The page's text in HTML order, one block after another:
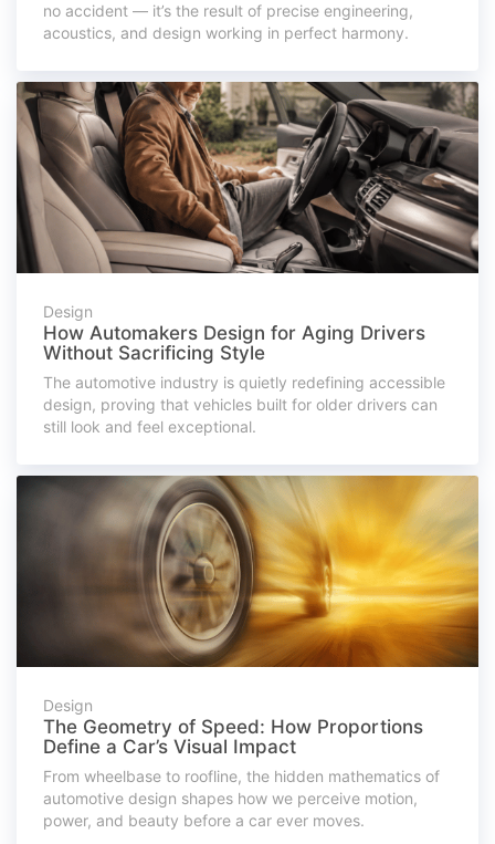
no accident — it’s the result of precise engineering,
acoustics, and design working in perfect harmony.
Design
How Automakers Design for Aging Drivers
Without Sacrificing Style
The automotive industry is quietly redefining accessible
design, proving that vehicles built for older drivers can
still look and feel exceptional.
Design
The Geometry of Speed: How Proportions
Define a Car’s Visual Impact
From wheelbase to roofline, the hidden mathematics of
automotive design shapes how we perceive motion,
power, and beauty before a car ever moves.